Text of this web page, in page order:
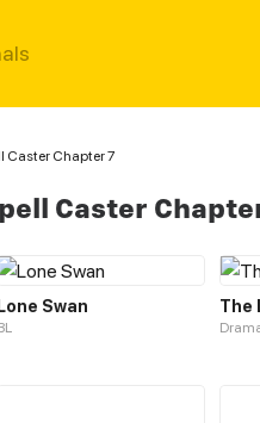
Caster Chapter 7
Caster
Swan The